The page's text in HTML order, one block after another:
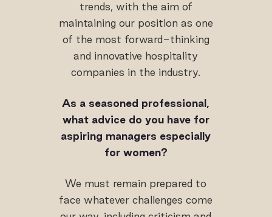
trends, with the aim of
maintaining our position as one
of the most forward-thinking
and innovative hospitality
companies in the industry.
As a seasoned professional,
what advice do you have for
aspiring managers especially
for women?
We must remain prepared to
face whatever challenges come